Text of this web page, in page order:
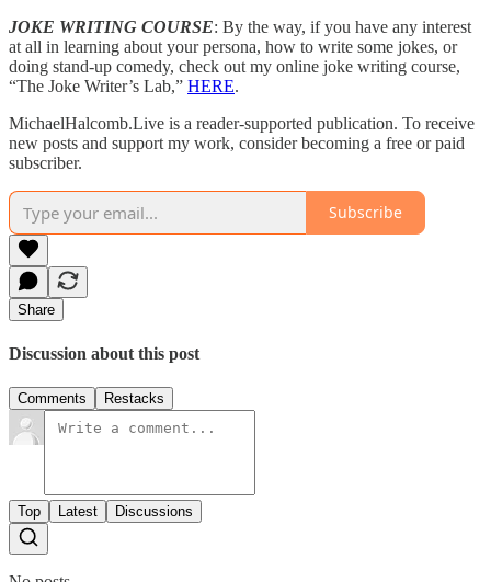
JOKE WRITING COURSE: By the way, if you have any interest
at all in learning about your persona, how to write some jokes, or
doing stand-up comedy, check out my online joke writing course,
“The Joke Writer’s Lab,” HERE.
MichaelHalcomb.Live is a reader-supported publication. To receive
new posts and support my work, consider becoming a free or paid
subscriber.
Subscribe
Share
Discussion about this post
Comments Restacks
Top Latest Discussions